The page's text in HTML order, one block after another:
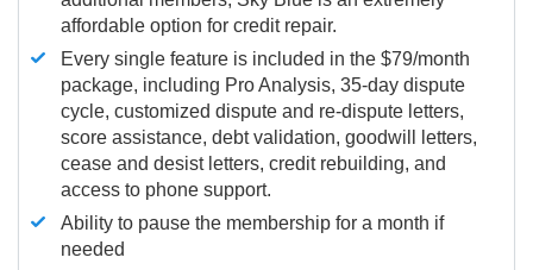
affordable option for credit repair.
Every single feature is included in the $79/month
package, including Pro Analysis, 35-day dispute
cycle, customized dispute and re-dispute letters,
score assistance, debt validation, goodwill letters,
cease and desist letters, credit rebuilding, and
access to phone support.
Ability to pause the membership for a month if
needed